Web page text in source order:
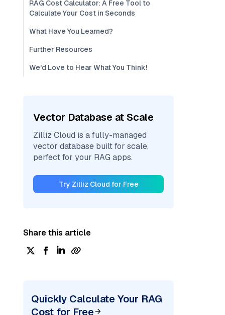
RAG Cost Calculator: A Free Tool to
Calculate Your Cost in Seconds
What Have You Learned?
Further Resources
We'd Love to Hear What You Think!
Vector Database at Scale
Zilliz Cloud is a fully-managed
vector database built for scale,
perfect for your RAG apps.
Try Zilliz Cloud for Free
Share this article
Quickly Calculate Your RAG
Cost for Free